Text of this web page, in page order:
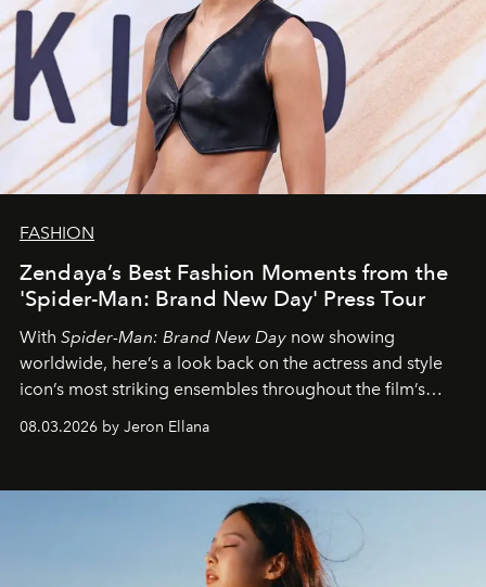
FASHION
Zendaya’s Best Fashion Moments from the
'Spider-Man: Brand New Day' Press Tour
With Spider-Man: Brand New Day now showing
worldwide, here’s a look back on the actress and style
icon’s most striking ensembles throughout the film’s
global promo tour.
08.03.2026 by Jeron Ellana